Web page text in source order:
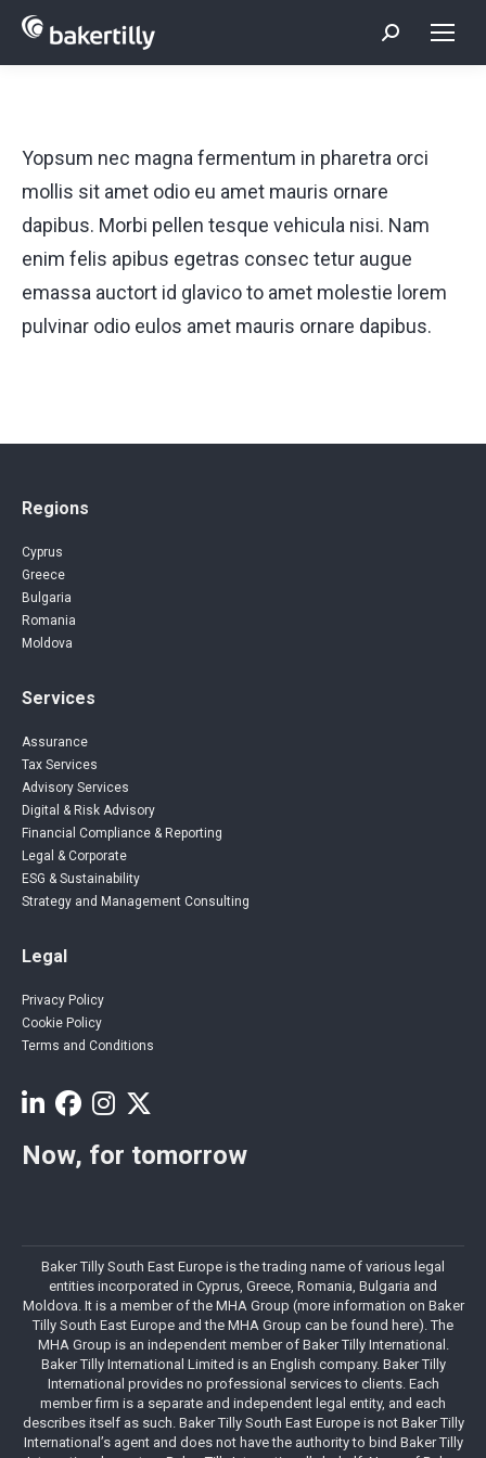
Search:
Yopsum nec magna fermentum in pharetra orci
mollis sit amet odio eu amet mauris ornare
dapibus. Morbi pellen tesque vehicula nisi. Nam
enim felis apibus egetras consec tetur augue
emassa auctort id glavico to amet molestie lorem
pulvinar odio eulos amet mauris ornare dapibus.
Regions
Cyprus
Greece
Bulgaria
Romania
Moldova
Services
Assurance
Tax Services
Advisory Services
Digital & Risk Advisory
Financial Compliance & Reporting
Legal & Corporate
ESG & Sustainability
Strategy and Management Consulting
Legal
Privacy Policy
Cookie Policy
Terms and Conditions
Now, for tomorrow
Baker Tilly South East Europe is the trading name of various legal
entities incorporated in Cyprus, Greece, Romania, Bulgaria and
Moldova. It is a member of the MHA Group (more information on Baker
Tilly South East Europe and the MHA Group can be found here). The
MHA Group is an independent member of Baker Tilly International.
Baker Tilly International Limited is an English company. Baker Tilly
International provides no professional services to clients. Each
member firm is a separate and independent legal entity, and each
describes itself as such. Baker Tilly South East Europe is not Baker Tilly
International’s agent and does not have the authority to bind Baker Tilly